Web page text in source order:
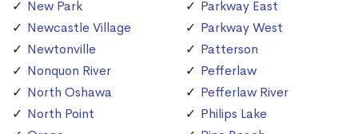
New Park
Newcastle Village
Newtonville
Nonquon River
North Oshawa
North Point
Parkway East
Parkway West
Patterson
Pefferlaw
Pefferlaw River
Philips Lake